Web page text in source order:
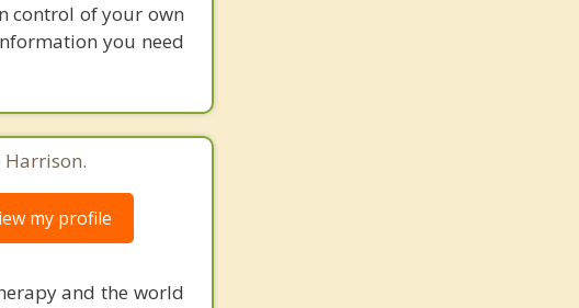
control of your own
you need
Harrison.
my profile
and the world